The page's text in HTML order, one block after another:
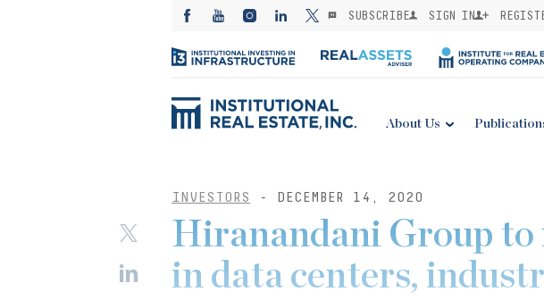
SUBSCRIBE SIGN IN
About Us
INVESTORS - DECEMBER 14, 2020
Hiranandani Group to
in data centers,